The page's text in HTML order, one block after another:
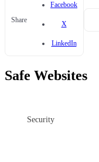
Share
Facebook
X
LinkedIn
Safe Websites
Security